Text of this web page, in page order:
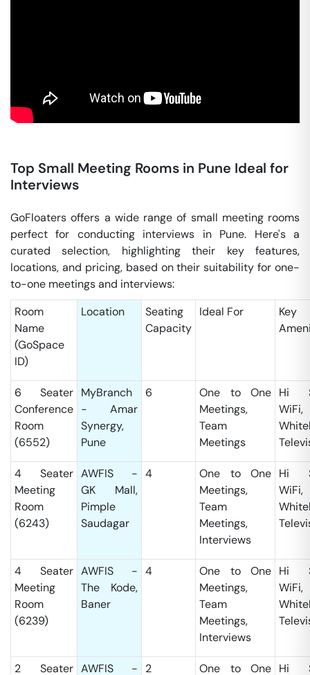
Top Small Meeting Rooms in Pune Ideal for
Interviews
GoFloaters offers a wide range of small meeting rooms
perfect for conducting interviews in Pune. Here's a
curated selection, highlighting their key features,
locations, and pricing, based on their suitability for one-
to-one meetings and interviews:
Room
Name
(GoSpace
ID)
Location
Seating
Capacity
Ideal For
Key
6 Seater
Conference
Room
(6552)
MyBranch
- Amar
Synergy,
Pune
6
One to One
Meetings,
Team
Meetings
Hi
WiFi,
4 Seater
Meeting
Room
(6243)
AWFIS -
GK Mall,
Pimple
Saudagar
4
One to One
Meetings,
Team
Meetings,
Interviews
Hi
WiFi,
4 Seater
Meeting
Room
(6239)
AWFIS -
The Kode,
Baner
4
One to One
Meetings,
Team
Meetings,
Interviews
Hi
WiFi,
2 Seater AWFIS - 2 One to One Hi